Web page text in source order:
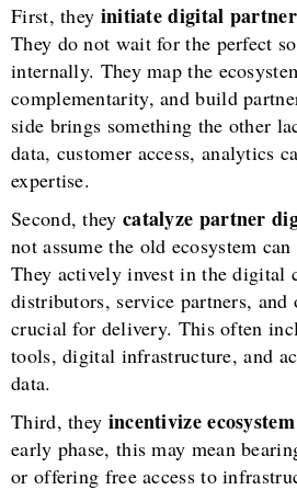
First, they initiate digital
They do not wait for the perfect
internally. They map the
complementarity, and build
side brings something the other
data, customer access, analytics
expertise.
Second, they catalyze partner
not assume the old ecosystem
They actively invest in the digital
distributors, service partners, and
crucial for delivery. This often
tools, digital infrastructure, and
data.
Third, they incentivize
early phase, this may mean
or offering free access to